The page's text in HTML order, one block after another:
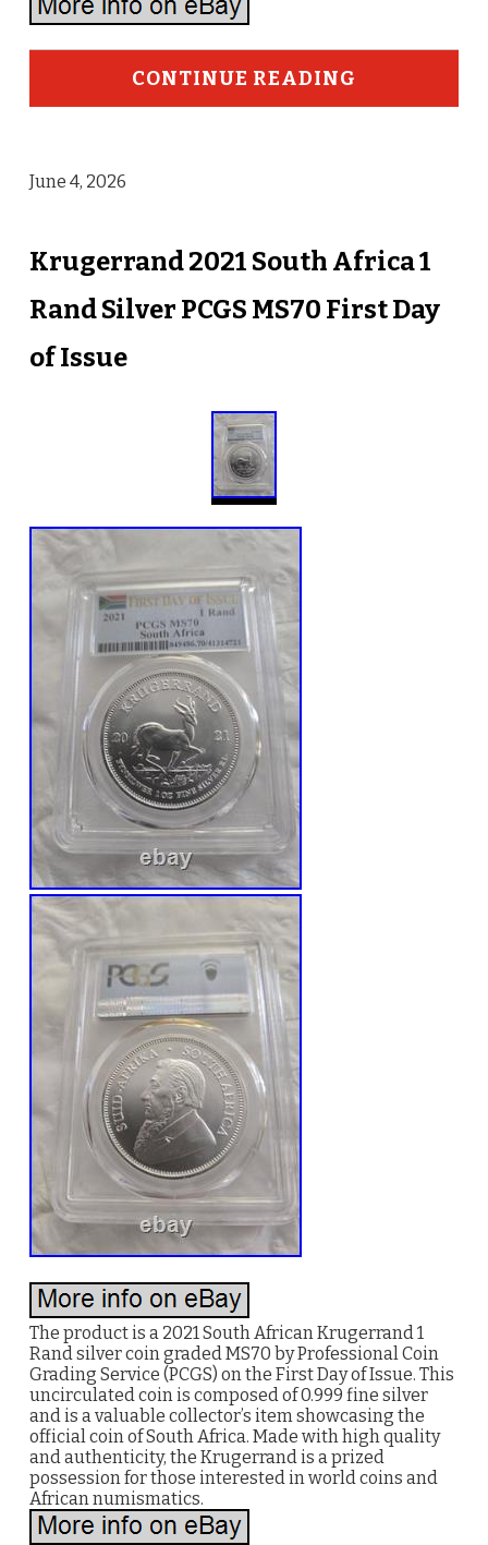
CONTINUE READING
June 4, 2026
Krugerrand 2021 South Africa 1
Rand Silver PCGS MS70 First Day
of Issue
The product is a 2021 South African Krugerrand 1
Rand silver coin graded MS70 by Professional Coin
Grading Service (PCGS) on the First Day of Issue. This
uncirculated coin is composed of 0.999 fine silver
and is a valuable collector’s item showcasing the
official coin of South Africa. Made with high quality
and authenticity, the Krugerrand is a prized
possession for those interested in world coins and
African numismatics.